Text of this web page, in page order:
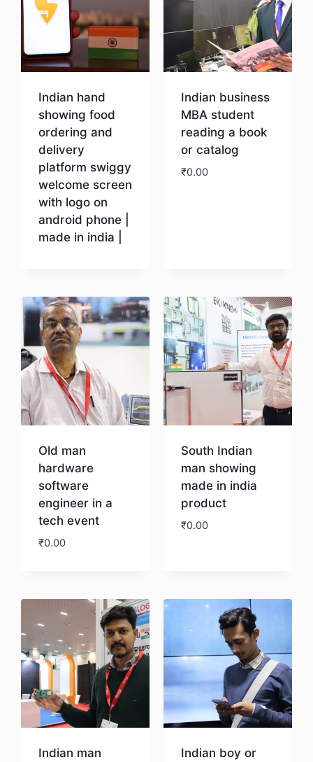
Indian hand
showing food
ordering and
delivery
platform swiggy
welcome screen
with logo on
android phone |
made in india |
Indian business
MBA student
reading a book
or catalog
₹0.00
Old man
hardware
software
engineer in a
tech event
₹0.00
South Indian
man showing
made in india
product
₹0.00
Indian man
Indian boy or